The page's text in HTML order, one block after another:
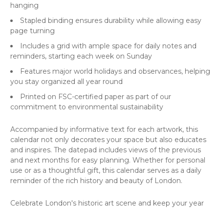
hanging
Stapled binding ensures durability while allowing easy
page turning
Includes a grid with ample space for daily notes and
reminders, starting each week on Sunday
Features major world holidays and observances, helping
you stay organized all year round
Printed on FSC-certified paper as part of our
commitment to environmental sustainability
Accompanied by informative text for each artwork, this
calendar not only decorates your space but also educates
and inspires. The datepad includes views of the previous
and next months for easy planning. Whether for personal
use or as a thoughtful gift, this calendar serves as a daily
reminder of the rich history and beauty of London.
Celebrate London's historic art scene and keep your year